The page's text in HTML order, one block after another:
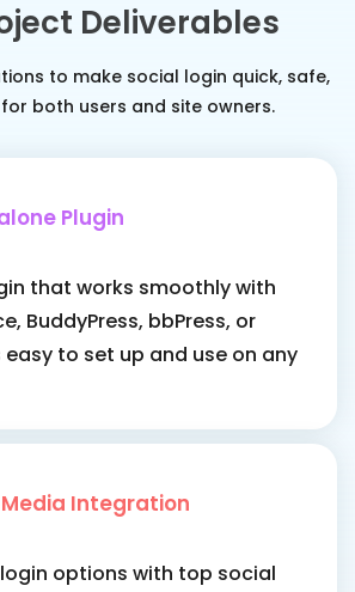
Deliverables
to make social login quick, safe,
both users and site owners.
Plugin
that works smoothly with
BuddyPress, bbPress, or
easy to set up and use on any
Integration
options with top social